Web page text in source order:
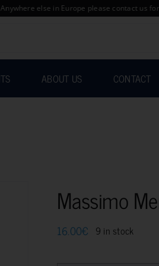
in Europe please contact us
ABOUT US CONTACT
Massimo
16.00€ 9 in stock